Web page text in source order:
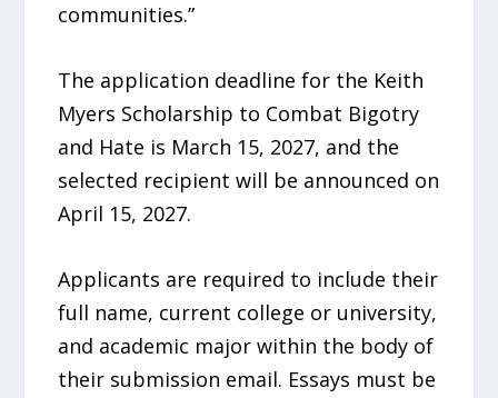
communities.”
The application deadline for the Keith
Myers Scholarship to Combat Bigotry
and Hate is March 15, 2027, and the
selected recipient will be announced on
April 15, 2027.
Applicants are required to include their
full name, current college or university,
and academic major within the body of
their submission email. Essays must be